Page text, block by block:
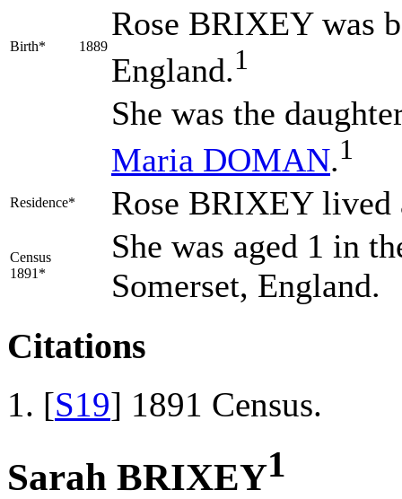
Birth* 1889
Rose BRIXEYwas
England.1
She was the
Maria DOMAN.1
Residence* Rose BRIXEY
Census
1891*
She was aged 1 in
Somerset, England.
Citations
[S19] 1891 Census.
Sarah BRIXEY1